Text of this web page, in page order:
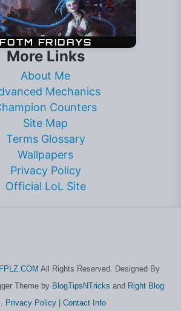
More Links
About Me
Mechanics
Counters
Site Map
Terms Glossary
Wallpapers
Privacy Policy
Official LoL Site
All Rights Reserved. Designed By
Theme by BlogTipsNTricks and Right Blog
Privacy Policy| Contact Info